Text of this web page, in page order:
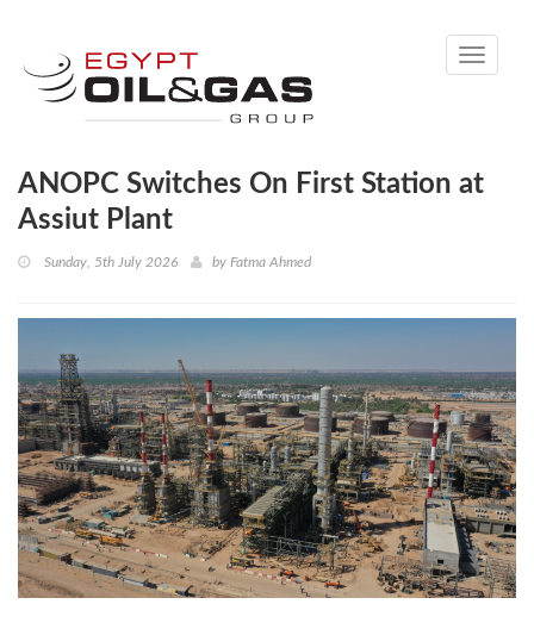
Toggle
ANOPC Switches On First Station at
Assiut Plant
Sunday, 5th July 2026 by Fatma Ahmed